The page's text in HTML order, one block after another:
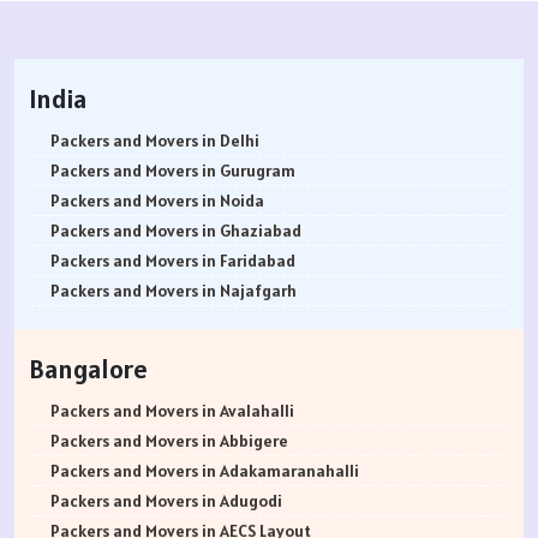
India
Packers and Movers in Delhi
Packers and Movers in Gurugram
Packers and Movers in Noida
Packers and Movers in Ghaziabad
Packers and Movers in Faridabad
Packers and Movers in Najafgarh
Packers and Movers in Bhiwani
Packers and Movers in Panipat
Packers and Movers in Jaipur
Packers and Movers in Jodhpur
Packers and Movers in Udaypur
Packers and Movers in Sri Ganganagar
Bangalore
Packers and Movers in Avalahalli
Packers and Movers in Abbigere
Packers and Movers in Adakamaranahalli
Packers and Movers in Adugodi
Packers and Movers in AECS Layout